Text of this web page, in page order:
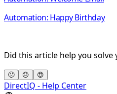
Automation: Happy Birthday
Did this article help you solve
🙁 😐 😍
DirectIQ - Help Center